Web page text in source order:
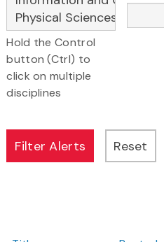
Hold the Control
button (Ctrl) to
click on multiple
disciplines